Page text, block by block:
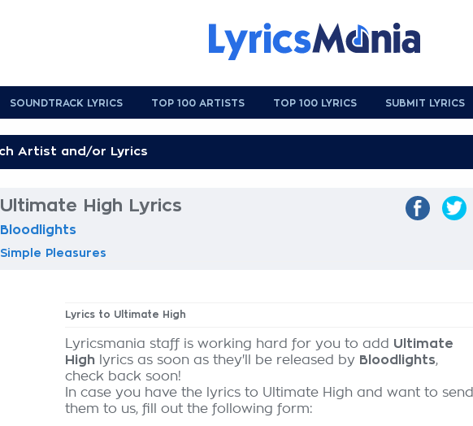
SOUNDTRACK LYRICS TOP 100 ARTISTS TOP 100 LYRICS SUBMIT LYRICS
Ultimate High Lyrics
Bloodlights
Simple Pleasures
Lyrics to Ultimate High
Lyricsmania staff is working hard for you to add Ultimate
High lyrics as soon as they'll be released by Bloodlights,
check back soon!
In case you have the lyrics to Ultimate High and want to send
them to us, fill out the following form: